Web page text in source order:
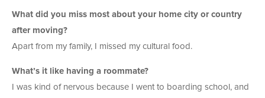
What did you miss most about your home city or country
after moving?
Apart from my family, I missed my cultural food.
What’s it like having a roommate?
I was kind of nervous because I went to boarding school, and